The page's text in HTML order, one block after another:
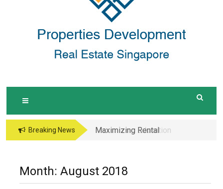
Breaking News
Maximizing Rental
Investing in a New
Maximizing Education
1-2km of Popular
Month: August 2018